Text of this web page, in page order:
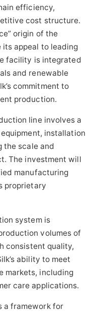
efficiency,
cost structure.
origin of the
appeal to leading
facility is integrated
and renewable
commitment to
production.
line involves a
installation
the scale and
The investment will
manufacturing
proprietary
system is
volumes of
consistent quality,
ability to meet
markets, including
care applications.
a framework for